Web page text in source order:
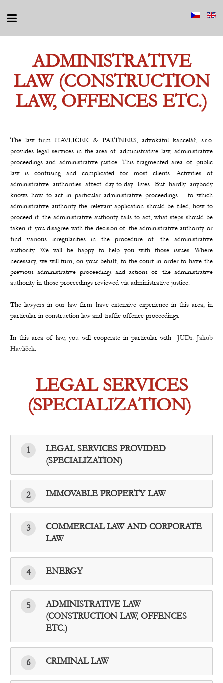
ADMINISTRATIVE
LAW (CONSTRUCTION
LAW, OFFENCES ETC.)
The law firm HAVLÍČEK & PARTNERS, advokátní kancelář, s.r.o.
provides legal services in the area of administrative law, administrative
proceedings and administrative justice. This fragmented area of public
law is confusing and complicated for most clients. Activities of
administrative authorities affect day-to-day lives. But hardly anybody
knows how to act in particular administrative proceedings – to which
administrative authority the relevant application should be filed, how to
proceed if the administrative authority fails to act, what steps should be
taken if you disagree with the decision of the administrative authority or
find various irregularities in the procedure of the administrative
authority. We will be happy to help you with those issues. Where
necessary, we will turn, on your behalf, to the court in order to have the
previous administrative proceedings and actions of the administrative
authority in those proceedings reviewed via administrative justice.
The lawyers in our law firm have extensive experience in this area, in
particular in construction law and traffic offence proceedings.
In this area of law, you will cooperate in particular with JUDr. Jakub
Havlíček.
LEGAL SERVICES
(SPECIALIZATION)
1
LEGAL SERVICES PROVIDED
(SPECIALIZATION)
2 IMMOVABLE PROPERTY LAW
3
COMMERCIAL LAW AND CORPORATE
LAW
4 ENERGY
5
ADMINISTRATIVE LAW
(CONSTRUCTION LAW, OFFENCES
ETC.)
6 CRIMINAL LAW